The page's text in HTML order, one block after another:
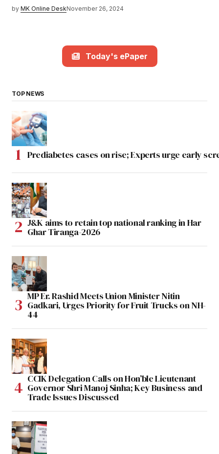
by MK Online DeskNovember 26, 2024
Today's ePaper
TOP NEWS
Prediabetes cases on rise; Experts urge early
J&K aims to retain top national ranking in Har
Ghar Tiranga-2026
MP Er. Rashid Meets Union Minister Nitin
Gadkari, Urges Priority for Fruit Trucks on NH-
44
CCIK Delegation Calls on Hon’ble Lieutenant
Governor Shri Manoj Sinha; Key Business and
Trade Issues Discussed